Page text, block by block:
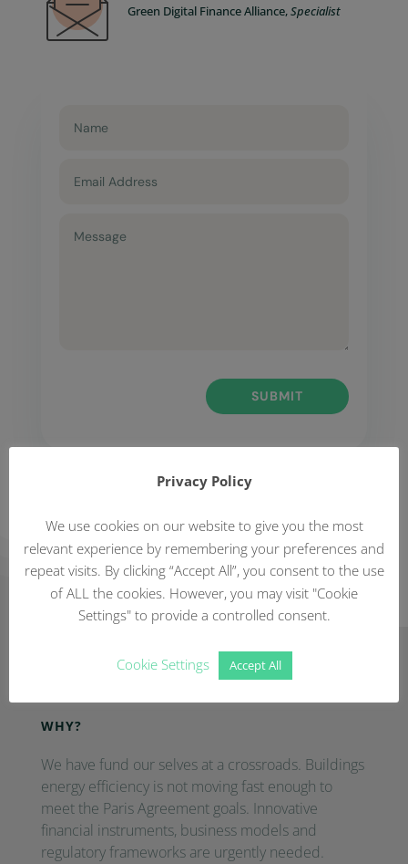
Green Digital Finance Alliance,Specialist
SUBMIT
Frequently Asked Questions
WHY?
We have fund our selves at a crossroads. Buildings
energy efficiency is not moving fast enough to
meet the Paris Agreement goals. Innovative
financial instruments, business models and
regulatory frameworks are urgently needed.
Privacy Policy
We use cookies on our website to give you the most
relevant experience by remembering your preferences and
repeat visits. By clicking “Accept All”, you consent to the use
of ALL the cookies. However, you may visit "Cookie
Settings" to provide a controlled consent.
Cookie Settings Accept All